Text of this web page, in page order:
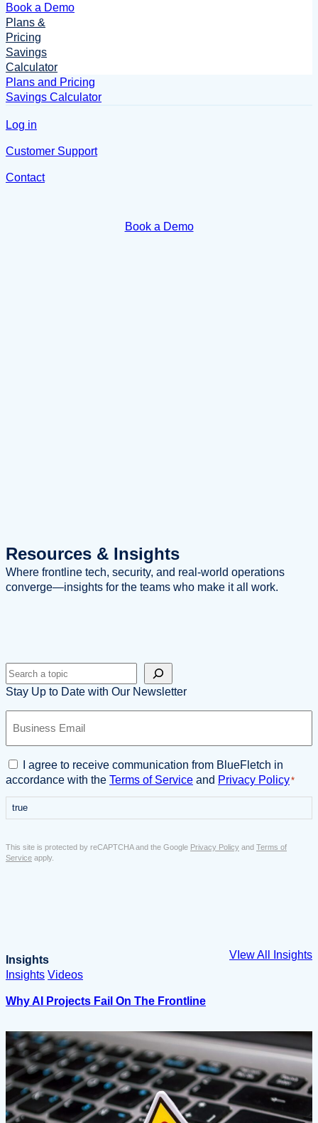
Book a Demo
Plans &
Pricing
Savings
Calculator
Plans and Pricing
Savings Calculator
Log in
Customer Support
Contact
Book a Demo
Resources & Insights
Where frontline tech, security, and real-world operations
converge—insights for the teams who make it all work.
Search
Stay Up to Date with Our Newsletter
s
n
s
m
C
o
n
t
I agree to receive communication from BlueFletch in
accordance with the Terms of Service and Privacy Policy*
true
This site is protected by reCAPTCHA and the Google Privacy Policy and Terms of
Service apply.
Insights
VIew All Insights
Insights Videos
Why AI Projects Fail On The Frontline